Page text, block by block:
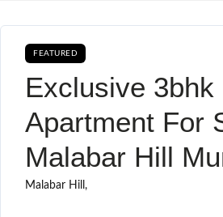
FEATURED
Exclusive 3bhk
Apartment For
Malabar Hill
Malabar Hill,